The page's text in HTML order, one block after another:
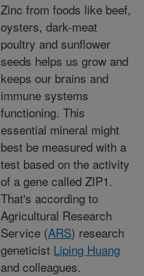
Zinc from foods like beef,
oysters, dark-meat
poultry and sunflower
seeds helps us grow and
keeps our brains and
immune systems
functioning. This
essential mineral might
best be measured with a
test based on the activity
of a gene called ZIP1.
That's according to
Agricultural Research
Service (ARS) research
geneticist Liping Huang
and colleagues.